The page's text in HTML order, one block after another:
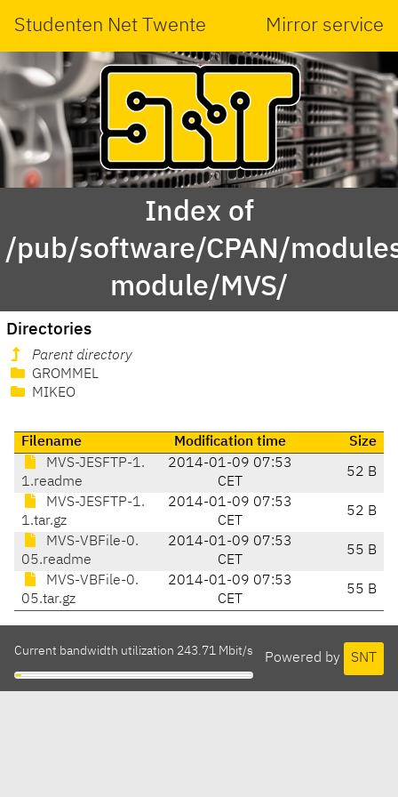
Studenten Net Twente Mirror service
Index of
/pub/software/CPAN/
module/MVS/
Directories
Parent directory
GROMMEL
MIKEO
Filename Modification time
Size
MVS-JESFTP-1.
1.readme
2014-01-09 07:53
CET
52 B
MVS-JESFTP-1.
1.tar.gz
2014-01-09 07:53
CET
52 B
MVS-VBFile-0.
05.readme
2014-01-09 07:53
CET
55 B
MVS-VBFile-0.
05.tar.gz
2014-01-09 07:53
CET
55 B
Powered by SNT
Current bandwidth utilization 243.71 Mbit/s